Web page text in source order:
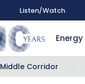
Listen/Watch
Energy
Middle Corridor